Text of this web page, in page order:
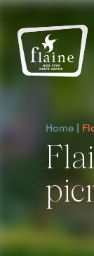
Home
Flaine Forum